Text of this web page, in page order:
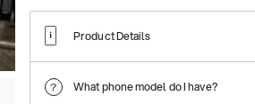
Product Details
What phone model do I have?